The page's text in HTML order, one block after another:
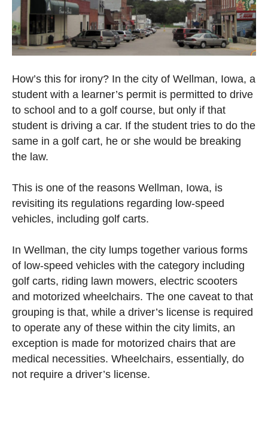
How’s this for irony? In the city of Wellman, Iowa, a
student with a learner’s permit is permitted to drive
to school and to a golf course, but only if that
student is driving a car. If the student tries to do the
same in a golf cart, he or she would be breaking
the law.
This is one of the reasons Wellman, Iowa, is
revisiting its regulations regarding low-speed
vehicles, including golf carts.
In Wellman, the city lumps together various forms
of low-speed vehicles with the category including
golf carts, riding lawn mowers, electric scooters
and motorized wheelchairs. The one caveat to that
grouping is that, while a driver’s license is required
to operate any of these within the city limits, an
exception is made for motorized chairs that are
medical necessities. Wheelchairs, essentially, do
not require a driver’s license.